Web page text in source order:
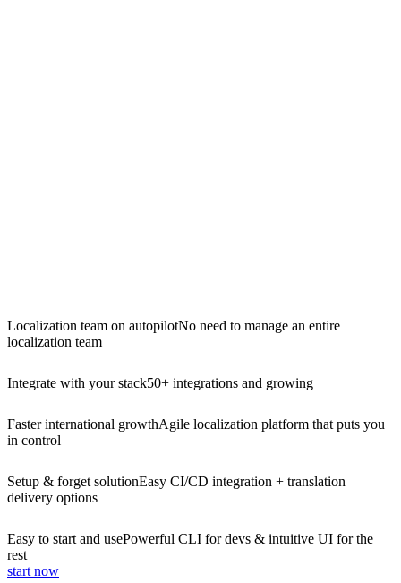
Localization team on autopilotNo need to manage an entire
localization team
Integrate with your stack50+ integrations and growing
Faster international growthAgile localization platform that puts you
in control
Setup & forget solutionEasy CI/CD integration + translation
delivery options
Easy to start and usePowerful CLI for devs & intuitive UI for the
rest
start now